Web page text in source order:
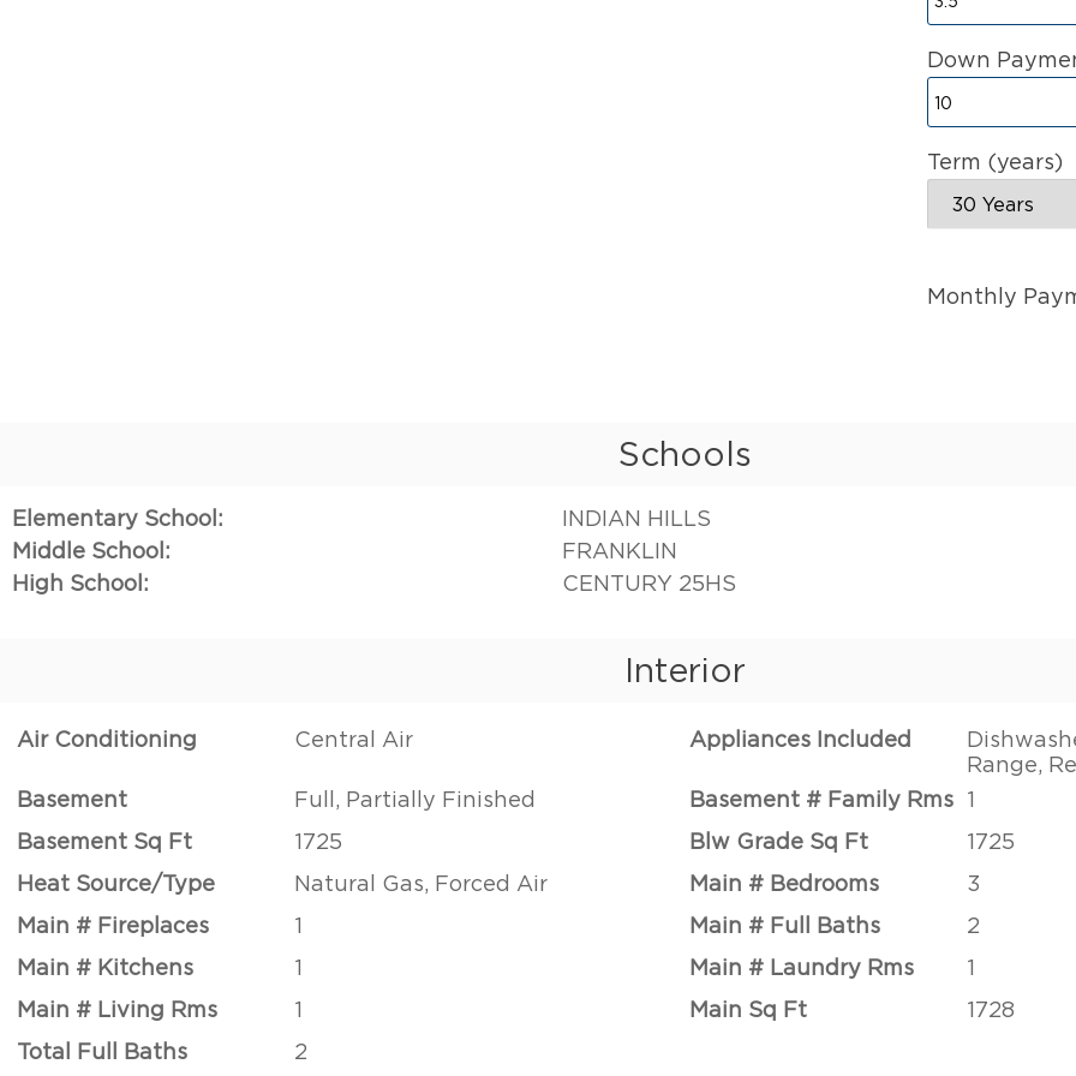
Down
Term (years)
Monthly
Schools
Elementary School:
INDIAN HILLS
Middle School:
FRANKLIN
High School:
CENTURY 25HS
Interior
Air Conditioning Central Air Appliances Included
Range,
Basement
Full, Partially Finished Basement # Family Rms
1
Basement Sq Ft
1725 Blw Grade Sq Ft
1725
Heat Source/Type
Natural Gas, Forced Air Main # Bedrooms
3
Main # Fireplaces
1 Main # Full Baths
2
Main # Kitchens
1 Main # Laundry Rms
1
Main # Living Rms
1 Main Sq Ft
1728
Total Full Baths
2